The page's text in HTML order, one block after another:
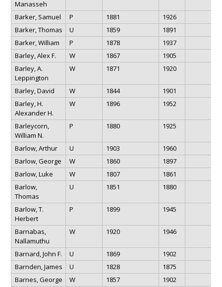
Manasseh
Barker, Samuel
P 1881
1926
Barker, Thomas
U 1859
1891
Barker, William
P 1878
1937
Barley, Alex F.
W 1867
1905
Barley, A.
Leppington
W 1871 1920
Barley, David W 1844
1901
Barley, H.
Alexander H.
W 1896 1952
Barleycorn,
William N.
P 1880 1925
Barlow, Arthur U 1903
1960
Barlow, George
W 1860
1897
Barlow, Luke
W 1807
1861
Barlow,
Thomas
U 1851 1880
Barlow, T.
Herbert
P 1899 1945
Barnabas,
Nallamuthu
W 1920 1946
Barnard, John F. U 1869
1902
Barnden, James
U 1828
1875
Barnes, George
W 1857
1902